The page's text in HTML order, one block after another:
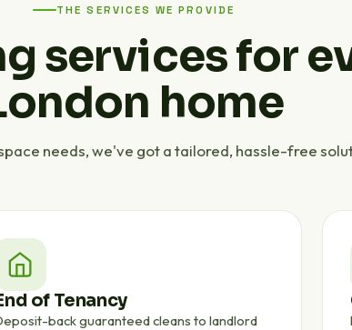
THE SERVICES WE PROVIDE
services for
home
needs, we've got a tailored, hassle-free
of Tenancy
back guaranteed cleans to landlord